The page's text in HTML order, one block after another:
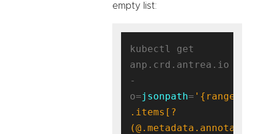
empty list:
kubectl get
anp.crd.antrea.io
-
o=jsonpath= '{range
.items[?